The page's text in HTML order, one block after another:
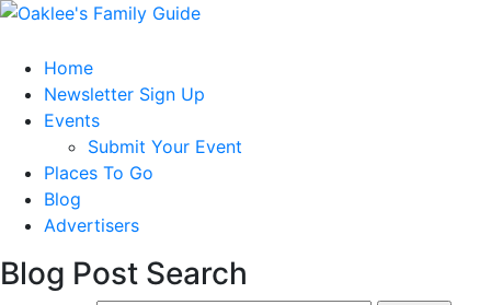
Home
Newsletter Sign Up
Events
Submit Your Event
Places To Go
Blog
Advertisers
Blog Post Search